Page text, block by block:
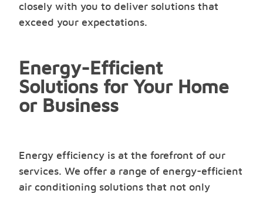
closely with you to deliver solutions that
exceed your expectations.
Energy-Efficient
Solutions for Your Home
or Business
Energy efficiency is at the forefront of our
services. We offer a range of energy-efficient
air conditioning solutions that not only